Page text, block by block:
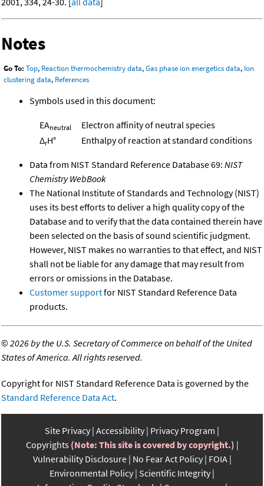
Notes
Go To: Top, Reaction thermochemistry data,Gas phase ion energetics data, Ion
clustering data, References
Symbols used in this document:
EAneutral
Electron affinity of neutral species
ΔrH° Enthalpy of reaction at standard conditions
Data from NIST Standard Reference Database 69: NIST
Chemistry WebBook
The National Institute of Standards and Technology (NIST)
uses its best efforts to deliver a high quality copy of the
Database and to verify that the data contained therein have
been selected on the basis of sound scientific judgment.
However, NIST makes no warranties to that effect, and NIST
shall not be liable for any damage that may result from
errors or omissions in the Database.
Customer supportfor NIST Standard Reference Data
products.
©2026 by the U.S. Secretary of Commerce on behalf of the United
States of America. All rights reserved.
Copyright for NIST Standard Reference Data is governed by the
Standard Reference Data Act.
Site Privacy Accessibility Privacy Program
Copyrights (Note: This site is covered by copyright.)
Vulnerability Disclosure No Fear Act Policy FOIA
Environmental Policy Scientific Integrity